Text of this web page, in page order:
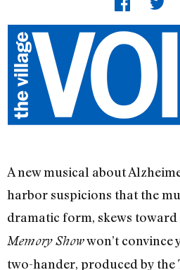
A new musical about
harbor suspicions that the
dramatic form, skews
Memory Showwon’t convince
two-hander, produced by